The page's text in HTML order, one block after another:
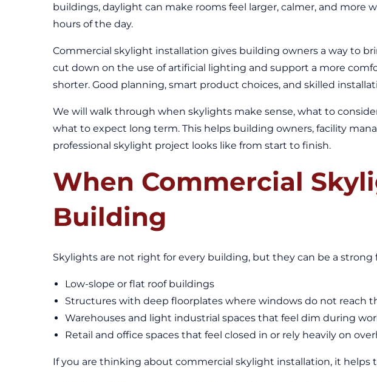
buildings, daylight can make rooms feel larger, calmer, and
hours of the day.
Commercial skylight installation gives building owners a way to
cut down on the use of artificial lighting and support a more
shorter. Good planning, smart product choices, and skilled
We will walk through when skylights make sense, what to
what to expect long term. This helps building owners, facility
professional skylight project looks like from start to finish.
When Commercial
Building
Skylights are not right for every building, but they can be a strong
Low-slope or flat roof buildings
Structures with deep floorplates where windows do not reach
Warehouses and light industrial spaces that feel dim during
Retail and office spaces that feel closed in or rely heavily on
If you are thinking about commercial skylight installation, it helps